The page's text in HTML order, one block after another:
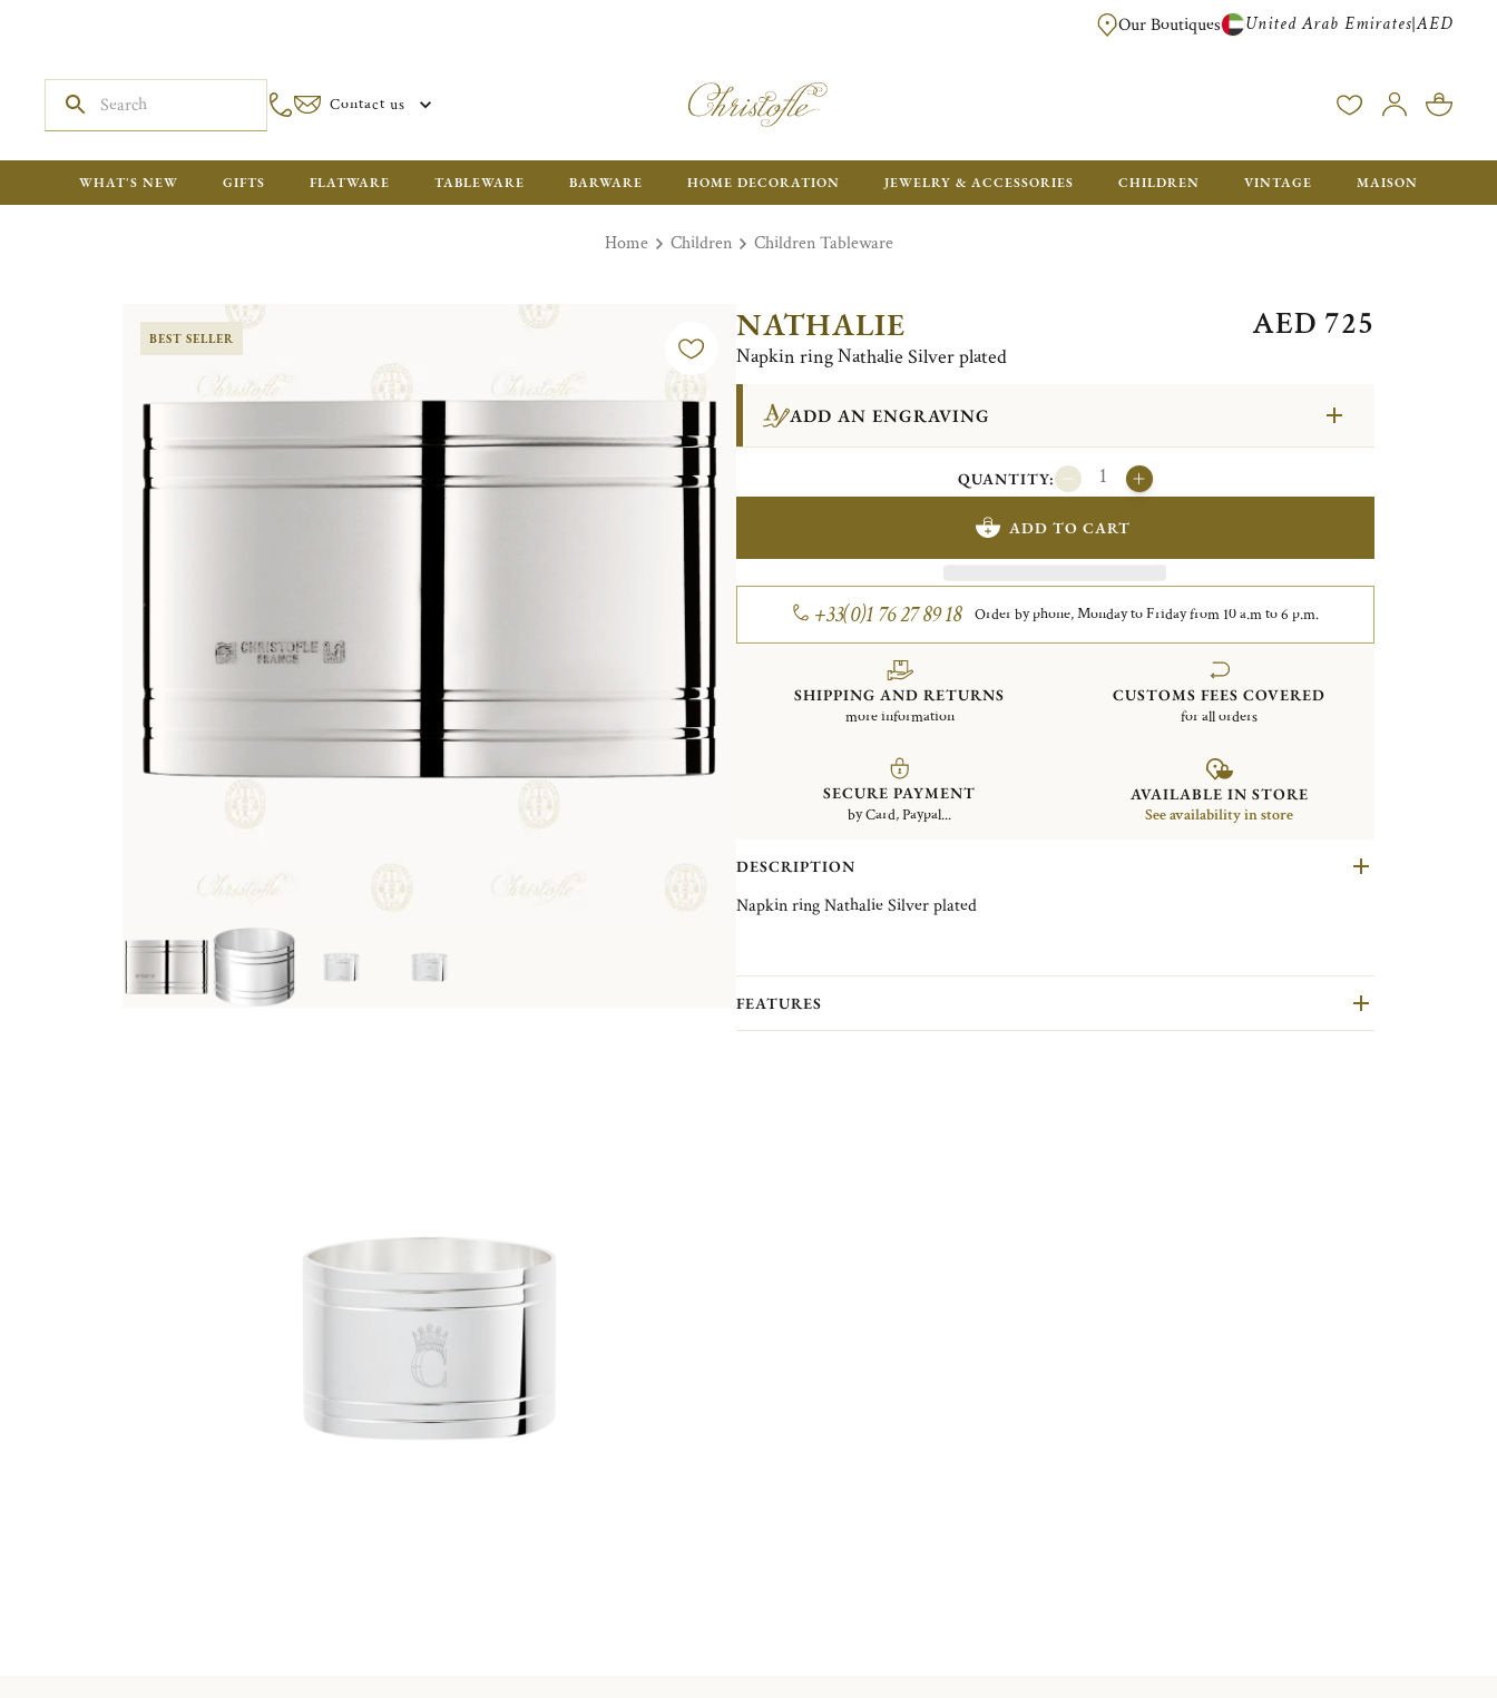
FREE FOR ORDERS OVER AED 2500. ORDERS BELOW WILL BE CHARGED
Our Boutiques United Arab Emirates|AED
Contact us
WHAT'S NEW GIFTS FLATWARE TABLEWARE BARWARE HOME DECORATION JEWELRY & ACCESSORIES CHILDREN VINTAGE MAISON
Home Children Children Tableware
BEST SELLER NATHALIE
Napkin ring Nathalie Silver plated
AED 725
ADD AN ENGRAVING
QUANTITY:
ADD TO CART
+33(0)1 76 27 89 18 Order by phone, Monday to Friday from 10 a.m to 6 p.m.
SHIPPING AND RETURNS
more information
CUSTOMS FEES COVERED
for all orders
SECURE PAYMENT
by Card, Paypal...
AVAILABLE IN STORE
See availability in store
DESCRIPTION
Napkin ring Nathalie Silver plated
FEATURES